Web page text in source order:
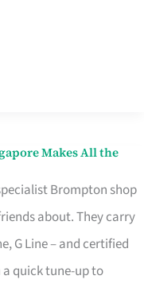
Makes All the
Brompton shop
about. They carry
G Line – and certified
quick tune-up to